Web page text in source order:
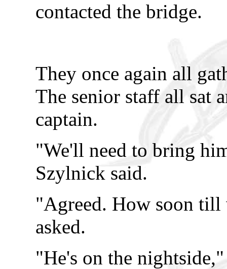
contacted the bridge.
They once again all
The senior staff all sat
captain.
"We'll need to bring
Szylnick said.
"Agreed. How soon till
asked.
"He's on the